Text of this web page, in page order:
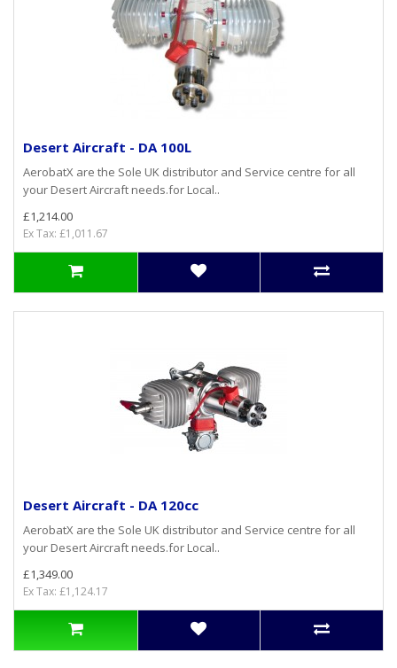
Desert Aircraft - DA 100L
AerobatX are the Sole UK distributor and Service centre for all
your Desert Aircraft needs.for Local..
£1,214.00
Ex Tax: £1,011.67
Desert Aircraft - DA 120cc
AerobatX are the Sole UK distributor and Service centre for all
your Desert Aircraft needs.for Local..
£1,349.00
Ex Tax: £1,124.17